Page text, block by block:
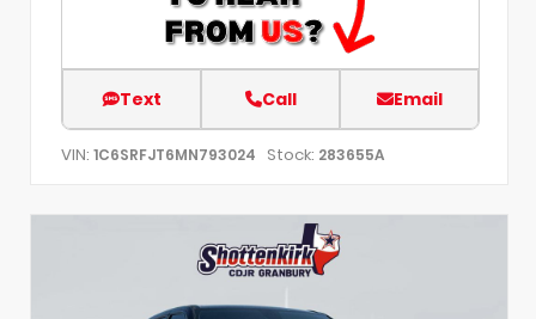
Text Call Email
VIN: 1C6SRFJT6MN793024 Stock: 283655A